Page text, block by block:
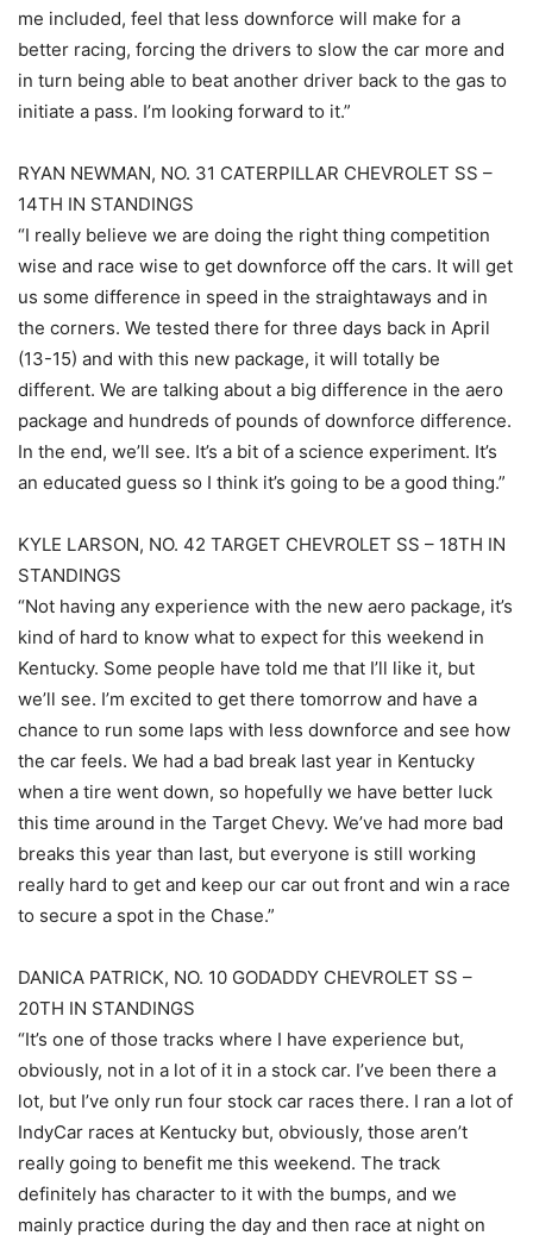
me included, feel that less downforce will make for a
better racing, forcing the drivers to slow the car more and
in turn being able to beat another driver back to the gas to
initiate a pass. I’m looking forward to it.”
RYAN NEWMAN, NO. 31 CATERPILLAR CHEVROLET SS –
14TH IN STANDINGS
“I really believe we are doing the right thing competition
wise and race wise to get downforce off the cars. It will get
us some difference in speed in the straightaways and in
the corners. We tested there for three days back in April
(13-15) and with this new package, it will totally be
different. We are talking about a big difference in the aero
package and hundreds of pounds of downforce difference.
In the end, we’ll see. It’s a bit of a science experiment. It’s
an educated guess so I think it’s going to be a good thing.”
KYLE LARSON, NO. 42 TARGET CHEVROLET SS – 18TH IN
STANDINGS
“Not having any experience with the new aero package, it’s
kind of hard to know what to expect for this weekend in
Kentucky. Some people have told me that I’ll like it, but
we’ll see. I’m excited to get there tomorrow and have a
chance to run some laps with less downforce and see how
the car feels. We had a bad break last year in Kentucky
when a tire went down, so hopefully we have better luck
this time around in the Target Chevy. We’ve had more bad
breaks this year than last, but everyone is still working
really hard to get and keep our car out front and win a race
to secure a spot in the Chase.”
DANICA PATRICK, NO. 10 GODADDY CHEVROLET SS –
20TH IN STANDINGS
“It’s one of those tracks where I have experience but,
obviously, not in a lot of it in a stock car. I’ve been there a
lot, but I’ve only run four stock car races there. I ran a lot of
IndyCar races at Kentucky but, obviously, those aren’t
really going to benefit me this weekend. The track
definitely has character to it with the bumps, and we
mainly practice during the day and then race at night on